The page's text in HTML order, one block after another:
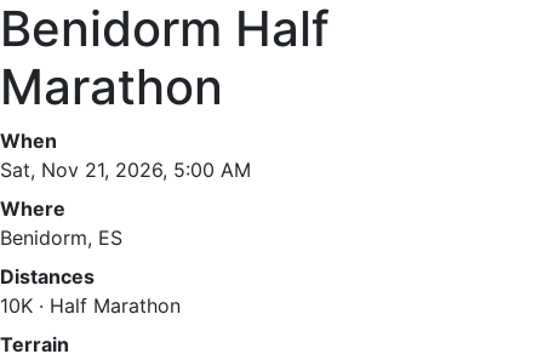
Benidorm Half
Marathon
When
Sat, Nov 21, 2026, 5:00 AM
Where
Benidorm, ES
Distances
10K · Half Marathon
Terrain